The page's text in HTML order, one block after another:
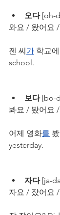
오다 [oh-
와요 / 왔어요
젠 씨가 학교
school.
보다 [bo-
봐요 / 봤어요
어제 영화를
yesterday.
자다 [ja-
자요 / 잤어요